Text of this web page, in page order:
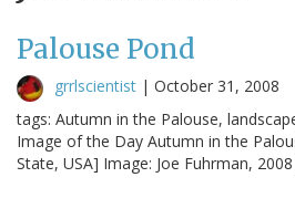
Palouse Pond
grrlscientist | October 31, 2008
tags: Autumn in the Palouse,
Image of the Day Autumn in the
State, USA] Image: Joe Fuhrman,